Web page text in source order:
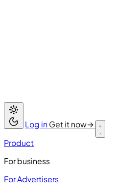
Log inGet it now→
Product
For business
For Advertisers